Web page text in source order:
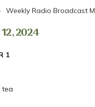
Weekly Radio Broadcast
12, 2024
1
tea